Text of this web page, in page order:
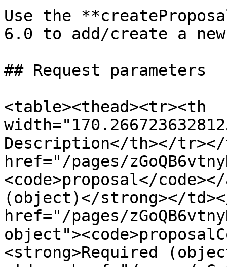
Use the
6.0 to add/create a
## Request parameters
<table><thead><tr><th
Description</th></tr></
href="/pages/
<code>proposal</
(object)</strong></
href="/pages/
<strong>Required